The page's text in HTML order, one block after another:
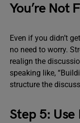
You’re Not
Even if you didn’t
no need to worry.
realign the
speaking like,
structure the
Step 5: